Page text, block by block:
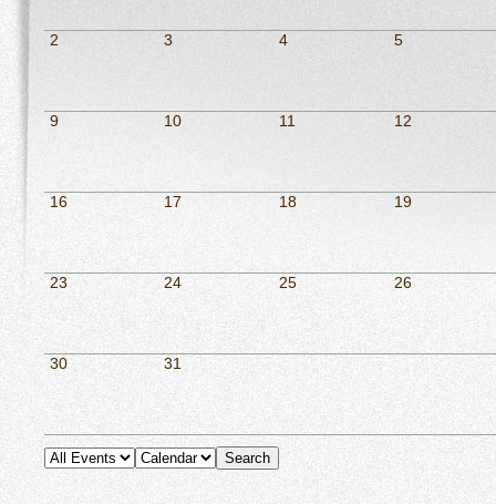
2 3 4 5
9 10 11 12
16 17 18 19
23 24 25 26
30 31